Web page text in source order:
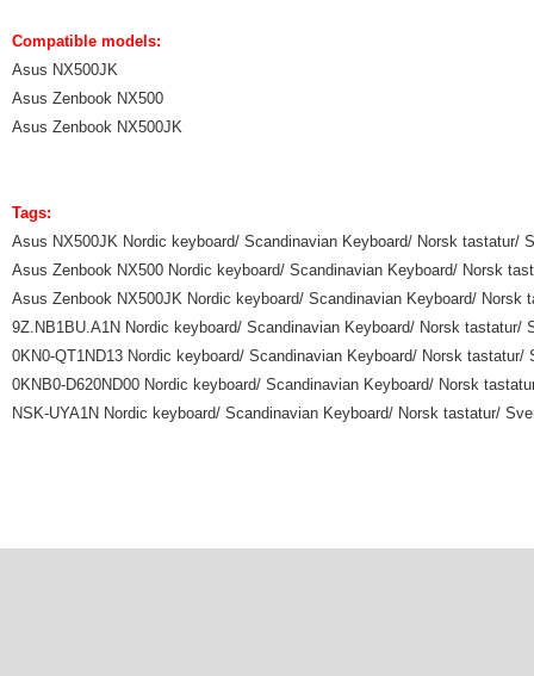
Compatible models:
Asus NX500JK
Asus Zenbook NX500
Asus Zenbook NX500JK
Tags:
Asus NX500JK Nordic keyboard/ Scandinavian Keyboard/ Norsk
Asus Zenbook NX500 Nordic keyboard/ Scandinavian Keyboard/ Norsk
Asus Zenbook NX500JK Nordic keyboard/ Scandinavian Keyboard/
9Z.NB1BU.A1N Nordic keyboard/ Scandinavian Keyboard/ Norsk
0KN0-QT1ND13 Nordic keyboard/ Scandinavian Keyboard/ Norsk
0KNB0-D620ND00 Nordic keyboard/ Scandinavian Keyboard/ Norsk
NSK-UYA1N Nordic keyboard/ Scandinavian Keyboard/ Norsk tastatur/